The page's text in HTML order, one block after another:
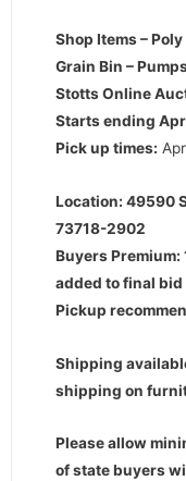
Shop Items –
Grain Bin –
Stotts Online
Starts ending
Pick up times:
Location: 49590
73718-2902
Buyers Premium:
added to final bid
Pickup
Shipping
shipping on
Please allow
of state buyers